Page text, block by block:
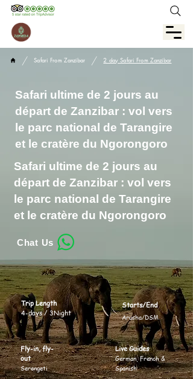
/ Safari From Zanzibar / 2 day Safari From Zanzibar
Safari ultime de 2 jours au
départ de Zanzibar : vol vers
le parc national de Tarangire
et le cratère du Ngorongoro
Safari ultime de 2 jours au
départ de Zanzibar : vol vers
le parc national de Tarangire
et le cratère du Ngorongoro
Chat Us
Trip Length
4-days / 3Night
Fly-in, fly-
out
Serengeti
Starts/End
Arusha/DSM
Live Guides
German, French &
Spanish